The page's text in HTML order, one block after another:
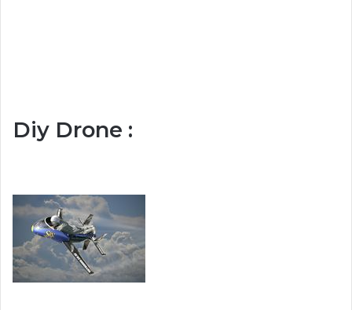
Diy Drone :